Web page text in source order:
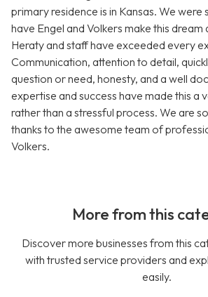
primary residence is in Kansas. We
have Engel and Volkers make this dream
Heraty and staff have exceeded every
Communication, attention to detail,
question or need, honesty, and a well
expertise and success have made this a
rather than a stressful process. We are
thanks to the awesome team of
Volkers.
More from this
Discover more businesses from this
with trusted service providers and
easily.